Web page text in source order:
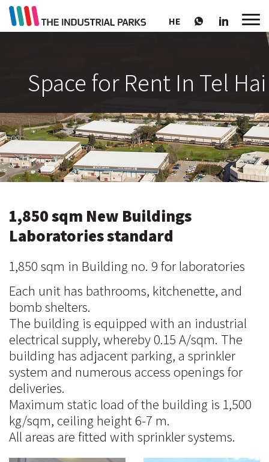
HE
Space for Rent In Tel Hai
1,850 sqm New Buildings
Laboratories standard
1,850 sqm in Building no. 9 for laboratories
Each unit has bathrooms, kitchenette, and
bomb shelters.
The building is equipped with an industrial
electrical supply, whereby 0.15 A/sqm. The
building has adjacent parking, a sprinkler
system and numerous access openings for
deliveries.
Maximum static load of the building is 1,500
kg/sqm, ceiling height 6-7 m.
All areas are fitted with sprinkler systems.